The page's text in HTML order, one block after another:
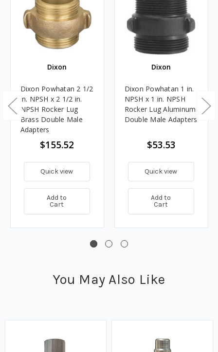
Dixon
Dixon Powhatan 2 1/2
in. NPSH x 2 1/2 in.
NPSH Rocker Lug
Brass Double Male
Adapters
$155.52
Quick view
Add to
Cart
Dixon
Dixon Powhatan 1 in.
NPSH x 1 in. NPSH
Rocker Lug Aluminum
Double Male Adapters
$53.53
Quick view
Add to
Cart
You May Also Like